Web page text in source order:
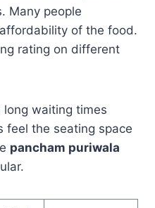
Many people
of the food.
rating on different
long waiting times
feel the seating space
pancham puriwala